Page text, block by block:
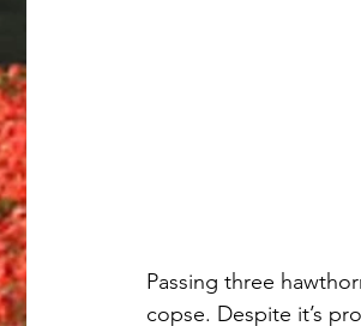
Passing three
copse. Despite it’s